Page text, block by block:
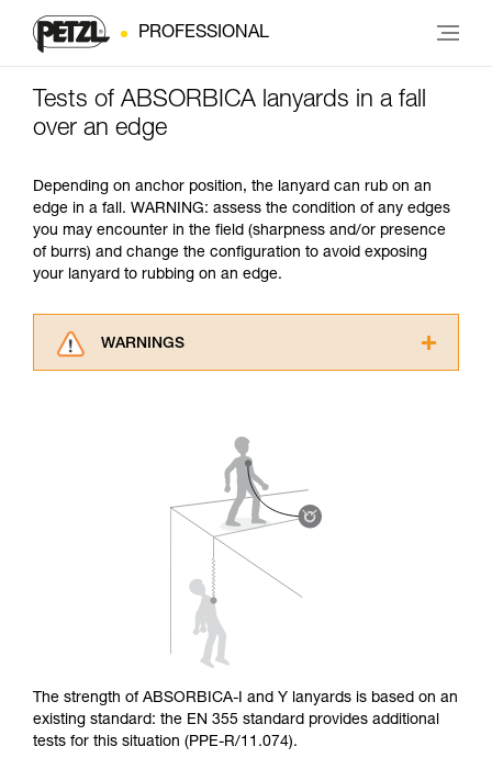
PROFESSIONAL
Tests of ABSORBICA lanyards in a fall
over an edge
Depending on anchor position, the lanyard can rub on an
edge in a fall. WARNING: assess the condition of any edges
you may encounter in the field (sharpness and/or presence
of burrs) and change the configuration to avoid exposing
your lanyard to rubbing on an edge.
WARNINGS
understood the information in the Instructions
for Use to be able to understand this
supplementary information.
Mastering these techniques requires specific
training. Work with a professional to confirm
your ability to perform these techniques safely
and independently before attempting them
We provide examples of techniques related to
your activity. There may be others that we do
not describe here.
The strength of ABSORBICA-I and Y lanyards is based on an
existing standard: the EN 355 standard provides additional
tests for this situation (PPE-R/11.074).